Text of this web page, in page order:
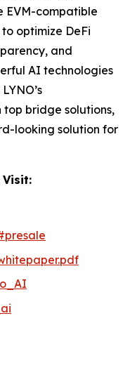
EVM-compatible
optimize DeFi
and
AI technologies
bridge solutions,
looking solution for
Visit: